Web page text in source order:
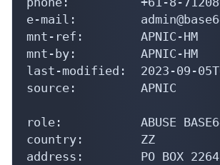
e-mail:
mnt-ref:        APNIC-HM
mnt-by:         APNIC-HM
last-modified:  2023-09-
source:         APNIC
role:           ABUSE
country:        ZZ
address:        PO BOX 2264